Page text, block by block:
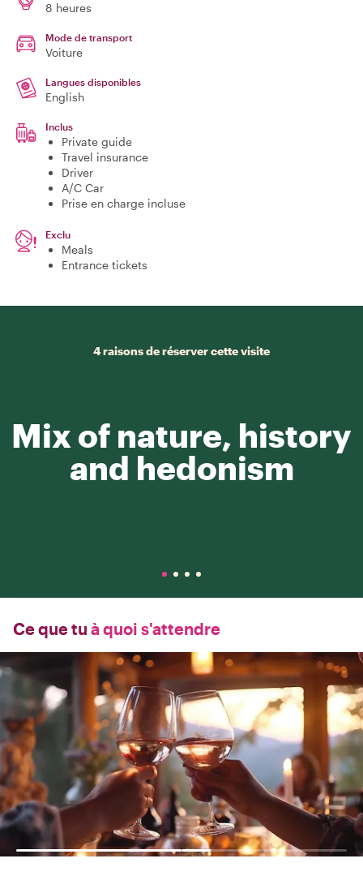
8 heures
Mode de transport
Voiture
Langues disponibles
English
Inclus
Private guide
Travel insurance
Driver
A/C Car
Prise en charge incluse
Exclu
Meals
Entrance tickets
4 raisons de réserver cette visite
Mix of nature, history
and hedonism
Ce que tu à quoi s'attendre